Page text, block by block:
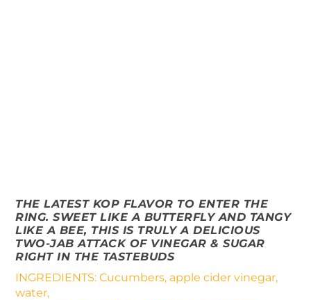
THE LATEST KOP FLAVOR TO ENTER THE
RING. SWEET LIKE A BUTTERFLY AND TANGY
LIKE A BEE, THIS IS TRULY A DELICIOUS
TWO-JAB ATTACK OF VINEGAR & SUGAR
RIGHT IN THE TASTEBUDS
INGREDIENTS: Cucumbers, apple cider vinegar,
water,